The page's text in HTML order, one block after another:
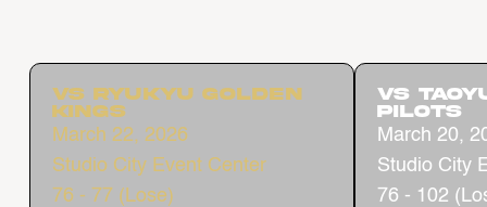
vs Ryukyu Golden
Kings
March 22, 2026
Studio City Event Center
76 - 77 (Lose)
vs
Pilots
March 20,
Studio City
76 - 102